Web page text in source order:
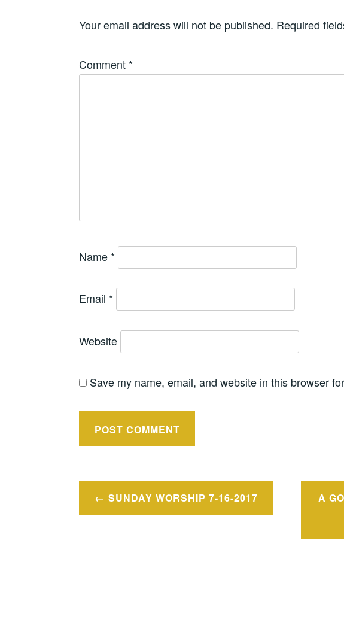
Your email address will not be published. Required
Comment *
Name *
Email *
Website
Save my name, email, and website in this browser
Post
navigation
SUNDAY WORSHIP 7-16-2017
A